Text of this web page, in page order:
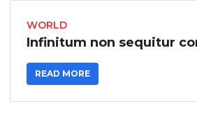
WORLD
Infinitum non sequitur
READ MORE